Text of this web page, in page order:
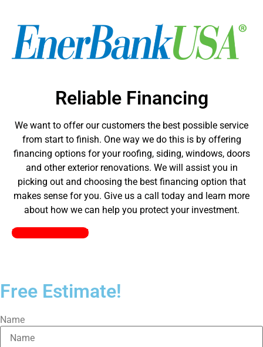
Reliable Financing
We want to offer our customers the best possible service
from start to finish. One way we do this is by offering
financing options for your roofing, siding, windows, doors
and other exterior renovations. We will assist you in
picking out and choosing the best financing option that
makes sense for you. Give us a call today and learn more
about how we can help you protect your investment.
Pick a Plan Today!
Free Estimate!
Name